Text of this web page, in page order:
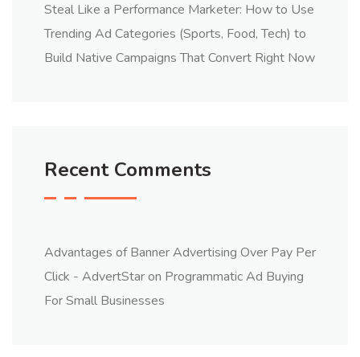
Steal Like a Performance Marketer: How to Use
Trending Ad Categories (Sports, Food, Tech) to
Build Native Campaigns That Convert Right Now
Recent Comments
Advantages of Banner Advertising Over Pay Per
Click - AdvertStaron Programmatic Ad Buying
For Small Businesses